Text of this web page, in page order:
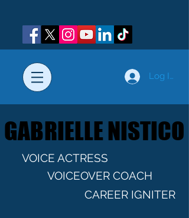
Log In
GABRIELLE NISTICO
GABRIELLE NISTICO
VOICE ACTRESS
VOICEOVER COACH
CAREER IGNITER